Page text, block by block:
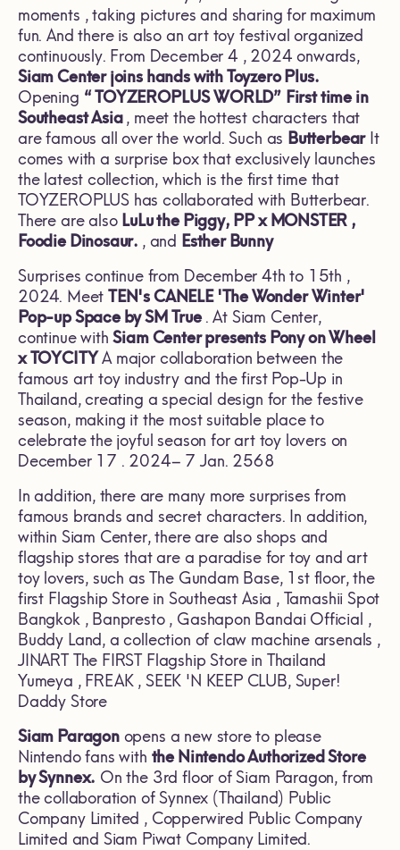
moments , taking pictures and sharing for maximum
fun. And there is also an art toy festival organized
continuously. From December 4 , 2024 onwards,
Siam Center joins hands withToyzero Plus.
Opening “TOYZEROPLUS WORLD” First time in
Southeast Asia, meet the hottest characters that
are famous all over the world. Such as ButterbearIt
comes with a surprise box that exclusively launches
the latest collection, which is the first time that
TOYZEROPLUS has collaborated with Butterbear.
There are also LuLu the Piggy, PP x MONSTER ,
Foodie Dinosaur. , and Esther Bunny
Surprises continue from December 4th to 15th ,
2024. MeetTEN's CANELE 'The Wonder Winter'
Pop-up Space by SM True. At Siam Center,
continue withSiam Center presents Pony on Wheel
x TOYCITYA major collaboration between the
famous art toy industry and the first Pop-Up in
Thailand, creating a special design for the festive
season, making it the most suitable place to
celebrate the joyful season for art toy lovers on
December 17 . 2024– 7 Jan. 2568
In addition, there are many more surprises from
famous brands and secret characters. In addition,
within Siam Center, there are also shops and
flagship stores that are a paradise for toy and art
toy lovers, such as The Gundam Base, 1st floor, the
first Flagship Store in Southeast Asia , Tamashii Spot
Bangkok , Banpresto , Gashapon Bandai Official ,
Buddy Land, a collection of claw machine arsenals ,
JINART The FIRST Flagship Store in Thailand
Yumeya , FREAK , SEEK 'N KEEP CLUB, Super!
Daddy Store
Siam Paragonopens a new store to please
Nintendo fans with the Nintendo Authorized Store
by Synnex. On the 3rd floor of Siam Paragon, from
the collaboration of Synnex (Thailand) Public
Company Limited , Copperwired Public Company
Limited and Siam Piwat Company Limited.